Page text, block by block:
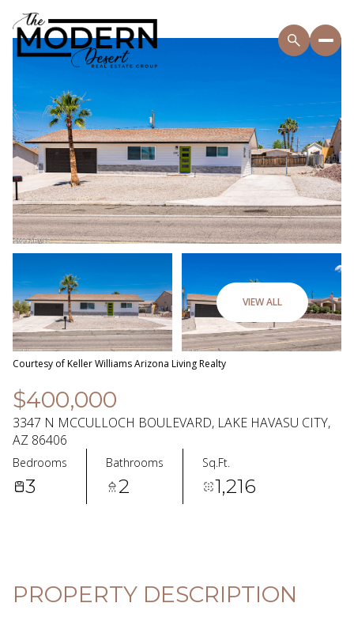
VIEW ALL
Courtesy of Keller Williams Arizona Living Realty
$400,000
3347 N MCCULLOCH BOULEVARD, LAKE HAVASU CITY,
AZ 86406
Bedrooms
3
Bathrooms
2
Sq.Ft.
1,216
PROPERTY DESCRIPTION
Friday
07
Aug
Saturday